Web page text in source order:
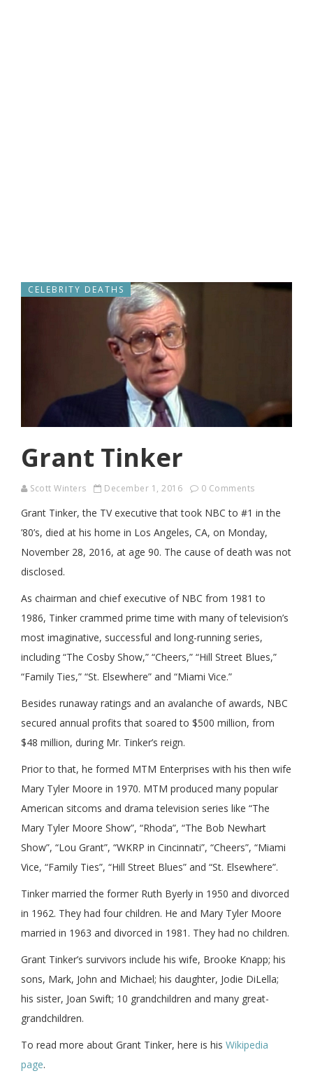
CELEBRITY DEATHS
Grant Tinker
Scott Winters December 1, 2016 0 Comments
Grant Tinker, the TV executive that took NBC to #1 in the
’80’s, died at his home in Los Angeles, CA, on Monday,
November 28, 2016, at age 90. The cause of death was not
disclosed.
As chairman and chief executive of NBC from 1981 to
1986, Tinker crammed prime time with many of television’s
most imaginative, successful and long-running series,
including “The Cosby Show,” “Cheers,” “Hill Street Blues,”
“Family Ties,” “St. Elsewhere” and “Miami Vice.”
Besides runaway ratings and an avalanche of awards, NBC
secured annual profits that soared to $500 million, from
$48 million, during Mr. Tinker’s reign.
Prior to that, he formed MTM Enterprises with his then wife
Mary Tyler Moore in 1970. MTM produced many popular
American sitcoms and drama television series like “The
Mary Tyler Moore Show”, “Rhoda”, “The Bob Newhart
Show”, “Lou Grant”, “WKRP in Cincinnati”, “Cheers”, “Miami
Vice, “Family Ties”, “Hill Street Blues” and “St. Elsewhere”.
Tinker married the former Ruth Byerly in 1950 and divorced
in 1962. They had four children. He and Mary Tyler Moore
married in 1963 and divorced in 1981. They had no children.
Grant Tinker’s survivors include his wife, Brooke Knapp; his
sons, Mark, John and Michael; his daughter, Jodie DiLella;
his sister, Joan Swift; 10 grandchildren and many great-
grandchildren.
To read more about Grant Tinker, here is his Wikipedia
page.